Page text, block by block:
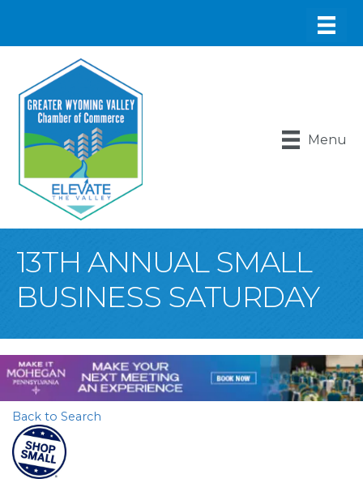
Menu
13TH ANNUAL SMALL
BUSINESS SATURDAY
Back to Search